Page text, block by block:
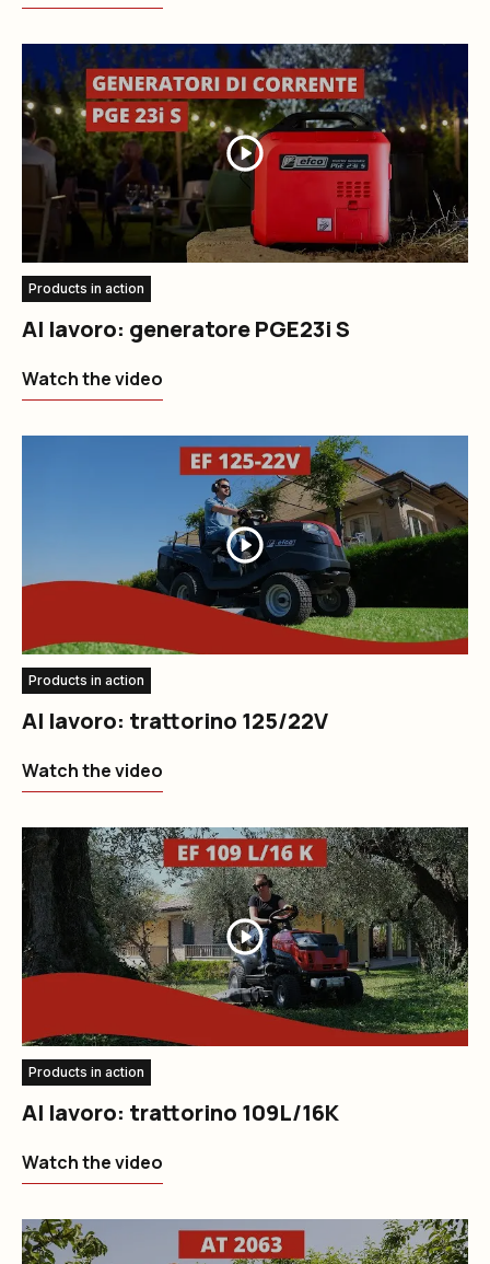
Products in action
Al lavoro: generatore PGE23i S
Watch the video
Products in action
Al lavoro: trattorino 125/22V
Watch the video
Products in action
Al lavoro: trattorino 109L/16K
Watch the video